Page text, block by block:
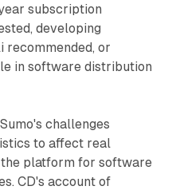
subscription
developing
or
in software distribution
challenges
to affect real
platform for software
CD's account of